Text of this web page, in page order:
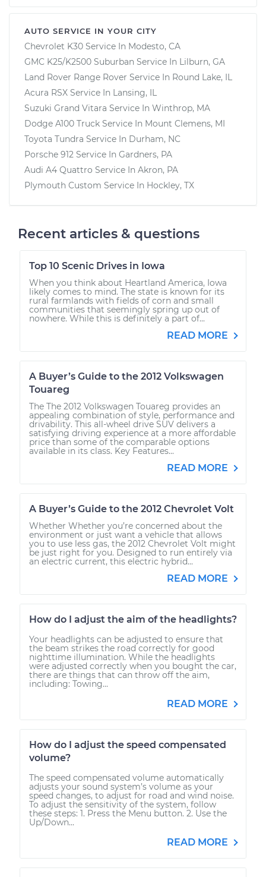
AUTO SERVICE IN YOUR CITY
Chevrolet K30 Service In Modesto, CA
GMC K25/K2500 Suburban Service In Lilburn, GA
Land Rover Range Rover Service In Round Lake, IL
Acura RSX Service In Lansing, IL
Suzuki Grand Vitara Service In Winthrop, MA
Dodge A100 Truck Service In Mount Clemens, MI
Toyota Tundra Service In Durham, NC
Porsche 912 Service In Gardners, PA
Audi A4 Quattro Service In Akron, PA
Plymouth Custom Service In Hockley, TX
Recent articles & questions
Top 10 Scenic Drives in Iowa
When you think about Heartland America, Iowa
likely comes to mind. The state is known for its
rural farmlands with fields of corn and small
communities that seemingly spring up out of
nowhere. While this is definitely a part of...
READ MORE
A Buyer’s Guide to the 2012 Volkswagen
Touareg
The The 2012 Volkswagen Touareg provides an
appealing combination of style, performance and
drivability. This all-wheel drive SUV delivers a
satisfying driving experience at a more affordable
price than some of the comparable options
available in its class. Key Features...
READ MORE
A Buyer’s Guide to the 2012 Chevrolet Volt
Whether Whether you’re concerned about the
environment or just want a vehicle that allows
you to use less gas, the 2012 Chevrolet Volt might
be just right for you. Designed to run entirely via
an electric current, this electric hybrid...
READ MORE
How do I adjust the aim of the headlights?
Your headlights can be adjusted to ensure that
the beam strikes the road correctly for good
nighttime illumination. While the headlights
were adjusted correctly when you bought the car,
there are things that can throw off the aim,
including: Towing...
READ MORE
How do I adjust the speed compensated
volume?
The speed compensated volume automatically
adjusts your sound system’s volume as your
speed changes, to adjust for road and wind noise.
To adjust the sensitivity of the system, follow
these steps: 1. Press the Menu button. 2. Use the
Up/Down...
READ MORE